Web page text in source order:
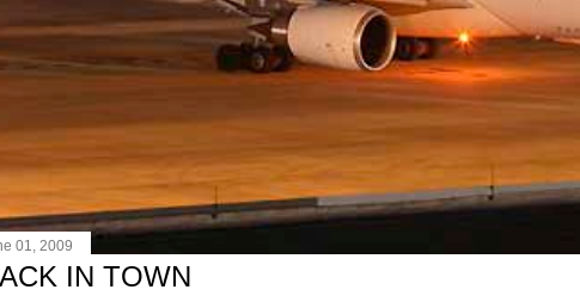
01, 2009
IN TOWN